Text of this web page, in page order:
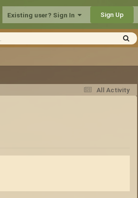
Existing user? Sign In Sign Up
All Activity